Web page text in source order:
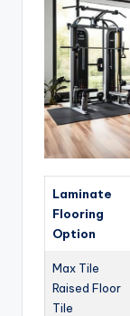
Laminate
Flooring
Option
Max Tile
Raised Floor
Tile